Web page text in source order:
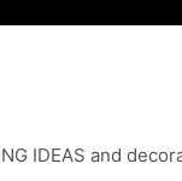
IDEAS and